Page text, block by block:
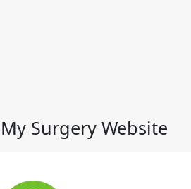
Surgery Website